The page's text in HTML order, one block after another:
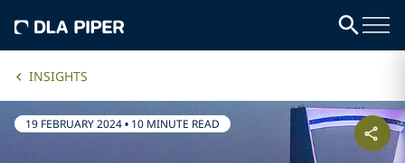
INSIGHTS
19 FEBRUARY 2024• 10 MINUTE READ